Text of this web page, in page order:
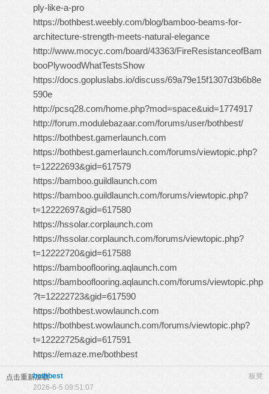
ply-like-a-pro
https://bothbest.weebly.com/blog/bamboo-beams-for-
architecture-strength-meets-natural-elegance
http://www.mocyc.com/board/43363/FireResistanceofBam
booPlywoodWhatTestsShow
https://docs.gopluslabs.io/discuss/69a79e15f1307d3b6b8e
590e
http://pcsq28.com/home.php?mod=space&uid=1774917
http://forum.modulebazaar.com/forums/user/bothbest/
https://bothbest.gamerlaunch.com
https://bothbest.gamerlaunch.com/forums/viewtopic.php?
t=12222693&gid=617579
https://bamboo.guildlaunch.com
https://bamboo.guildlaunch.com/forums/viewtopic.php?
t=12222697&gid=617580
https://hssolar.corplaunch.com
https://hssolar.corplaunch.com/forums/viewtopic.php?
t=12222720&gid=617588
https://bambooflooring.aqlaunch.com
https://bambooflooring.aqlaunch.com/forums/viewtopic.php
?t=12222723&gid=617590
https://bothbest.wowlaunch.com
https://bothbest.wowlaunch.com/forums/viewtopic.php?
t=12222725&gid=617591
https://emaze.me/bothbest
点击重新加载 板凳
bothbest
2026-6-5 09:51:07